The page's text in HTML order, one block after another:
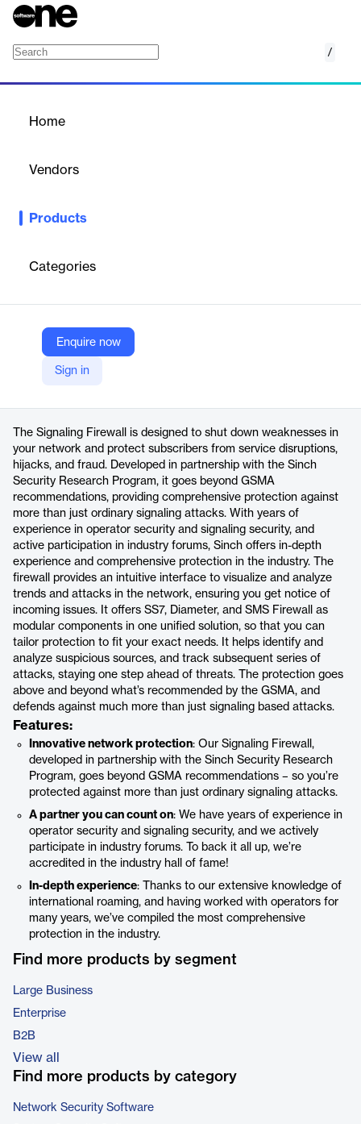
/
Home
Vendors
Products
Categories
Enquire now
Sign in
Protect subscribers, services, and revenue with innovative
fraud.
Sinch
Company Website
https://sinch.com/telco/signaling-firewall/
The Signaling Firewall is designed to shut down weaknesses in
your network and protect subscribers from service disruptions,
hijacks, and fraud. Developed in partnership with the Sinch
Security Research Program, it goes beyond GSMA
recommendations, providing comprehensive protection against
more than just ordinary signaling attacks. With years of
experience in operator security and signaling security, and
active participation in industry forums, Sinch offers in-depth
experience and comprehensive protection in the industry. The
firewall provides an intuitive interface to visualize and analyze
trends and attacks in the network, ensuring you get notice of
incoming issues. It offers SS7, Diameter, and SMS Firewall as
modular components in one unified solution, so that you can
tailor protection to fit your exact needs. It helps identify and
analyze suspicious sources, and track subsequent series of
attacks, staying one step ahead of threats. The protection goes
above and beyond what’s recommended by the GSMA, and
defends against much more than just signaling based attacks.
Features:
Innovative network protection: Our Signaling Firewall,
developed in partnership with the Sinch Security Research
Program, goes beyond GSMA recommendations – so you’re
protected against more than just ordinary signaling attacks.
A partner you can count on: We have years of experience in
operator security and signaling security, and we actively
participate in industry forums. To back it all up, we’re
accredited in the industry hall of fame!
In-depth experience: Thanks to our extensive knowledge of
international roaming, and having worked with operators for
many years, we’ve compiled the most comprehensive
protection in the industry.
Find more products by segment
Large Business
Enterprise
B2B
View all
Find more products by category
Network Security Software